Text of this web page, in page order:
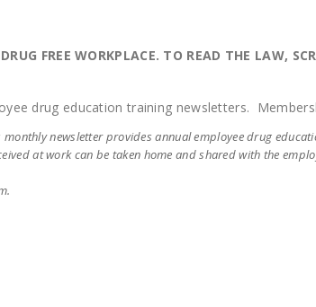
FREE WORKPLACE. TO READ THE LAW,
drug education training newsletters.
monthly newsletter provides annual employee drug
at work can be taken home and shared with the